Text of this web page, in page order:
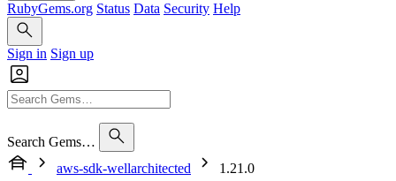
RubyGems.org Status Data Security Help
Sign in Sign up
Search Gems…
aws-sdk-wellarchitected
1.21.0